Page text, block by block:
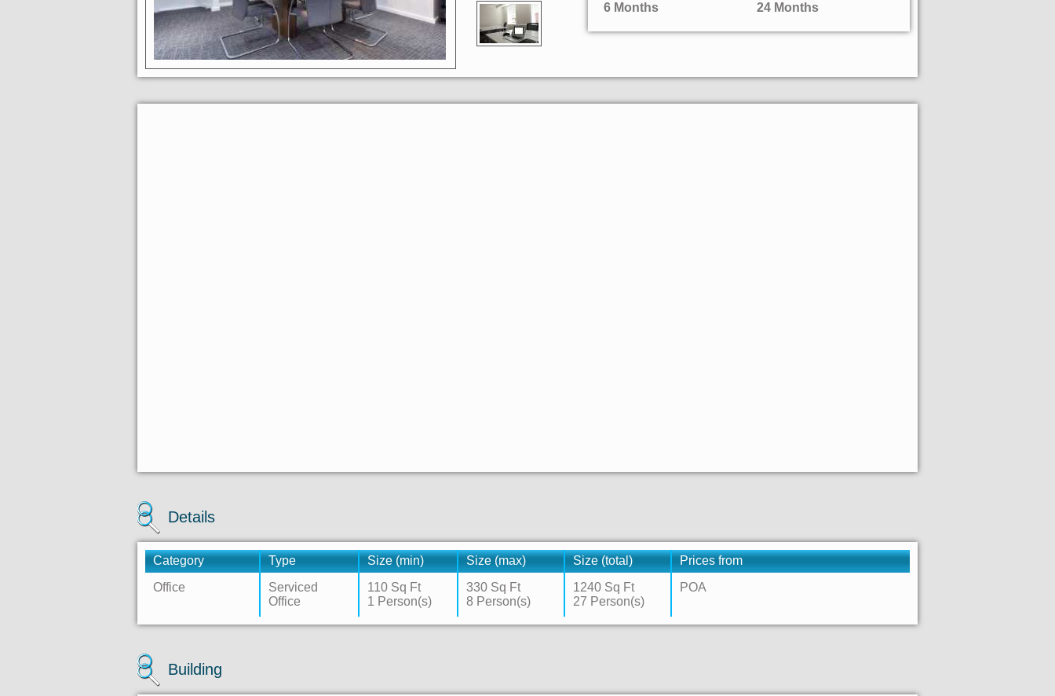
6 Months
24 Months
Details
Category Type Size (min) Size (max) Size (total)
Prices from
Office
Serviced
Office
110 Sq Ft
1 Person(s)
330 Sq Ft
8 Person(s)
1240 Sq Ft
27 Person(s)
POA
Building